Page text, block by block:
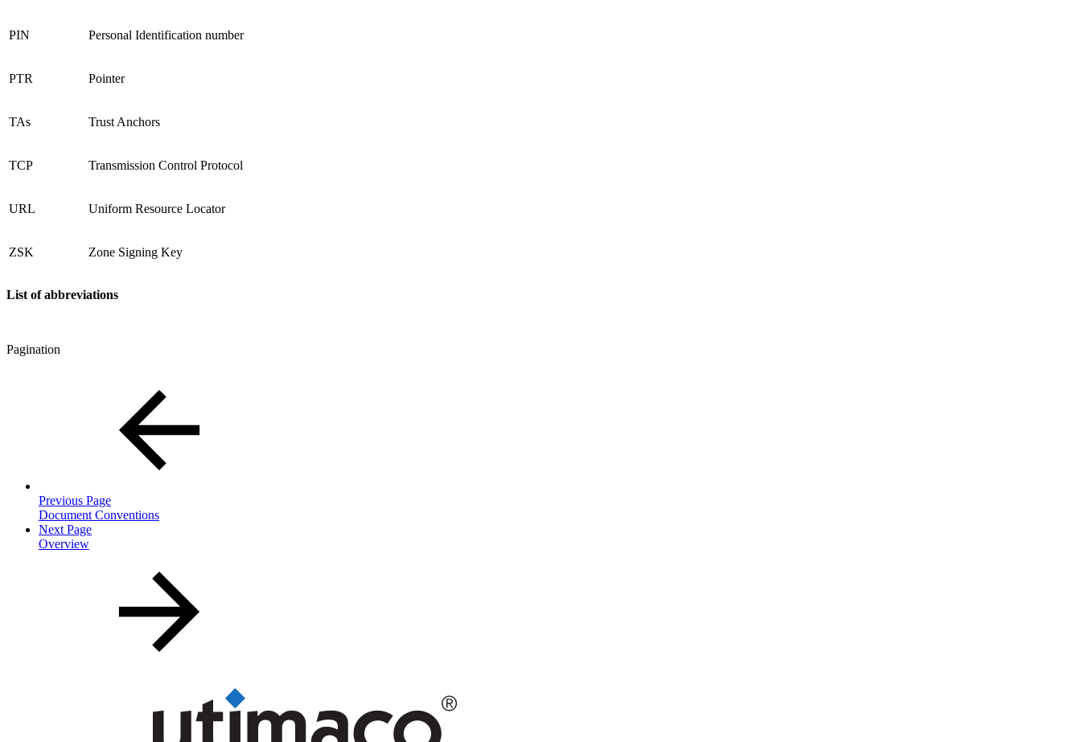
PIN Personal Identification number
PTR Pointer
TAs Trust Anchors
TCP Transmission Control Protocol
URL Uniform Resource Locator
ZSK Zone Signing Key
List of abbreviations
Pagination
Previous Page
Document Conventions
Next Page
Overview